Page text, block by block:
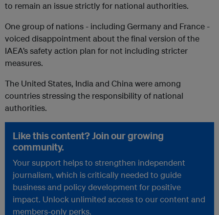
to remain an issue strictly for national authorities.
One group of nations - including Germany and France -
voiced disappointment about the final version of the
IAEA’s safety action plan for not including stricter
measures.
The United States, India and China were among
countries stressing the responsibility of national
authorities.
Like this content? Join our growing
community.
Your support helps to strengthen independent
journalism, which is critically needed to guide
business and policy development for positive
impact. Unlock unlimited access to our content and
members-only perks.